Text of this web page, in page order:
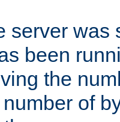
server was
been
the
of